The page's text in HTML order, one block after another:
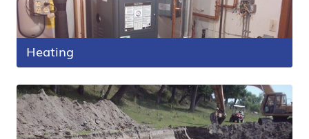
Heating